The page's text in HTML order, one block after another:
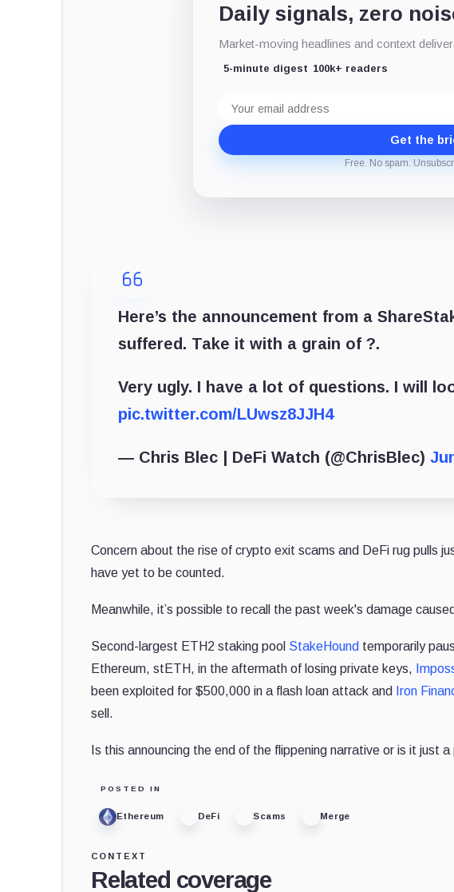
Daily signals, zero
Market-moving headlines and context
5-minute digest 100k+ readers
address
Get the
Free. No spam.
Here’s the announcement from a
suffered. Take it with a grain of ?.
Very ugly. I have a lot of questions. I will
pic.twitter.com/LUwsz8JJH4
— Chris Blec | DeFi Watch (@ChrisBlec)
Concern about the rise of crypto exit scams and DeFi rug pulls
have yet to be counted.
Meanwhile, it’s possible to recall the past week's damage
Second-largest ETH2 staking pool StakeHound temporarily
Ethereum, stETH, in the aftermath of losing private keys,
been exploited for $500,000 in a flash loan attack and
Iron
sell.
Is this announcing the end of the flippening narrative or is it just a
POSTED IN
Ethereum DeFi Scams Merge
CONTEXT
Related coverage